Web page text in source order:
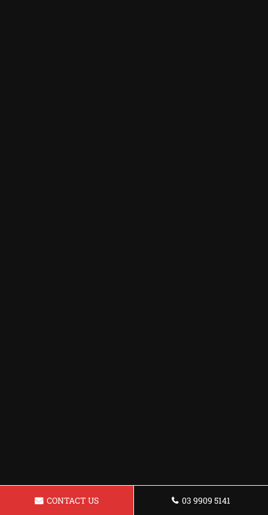
CONTACT US 03 9909 5141